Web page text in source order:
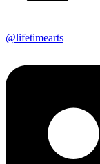
@lifetimearts